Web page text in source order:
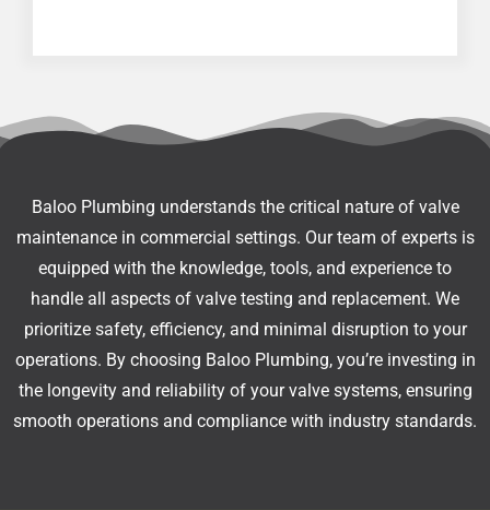
Baloo Plumbing understands the critical nature of valve
maintenance in commercial settings. Our team of experts is
equipped with the knowledge, tools, and experience to
handle all aspects of valve testing and replacement. We
prioritize safety, efficiency, and minimal disruption to your
operations. By choosing Baloo Plumbing, you’re investing in
the longevity and reliability of your valve systems, ensuring
smooth operations and compliance with industry standards.